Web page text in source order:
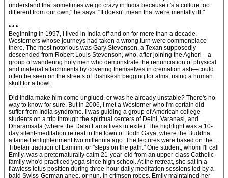
understand that sometimes we go crazy in India because it's a culture too
different from our own," he says. "It doesn't mean that we're mentally ill."
• • •
Beginning in 1997, I lived in India off and on for more than a decade.
Westerners whose journeys had taken a wrong turn were commonplace
there. The most notorious was Gary Stevenson, a Texan supposedly
descended from Robert Louis Stevenson, who, after joining the Aghori—a
group of wandering holy men who demonstrate the renunciation of physical
and material attachments by covering themselves in cremation ash—could
often be seen on the streets of Rishikesh begging for alms, using a human
skull for a bowl.
Did India make him come unglued, or was he already unstable? There's no
way to know for sure. But in 2006, I met a Westerner who I'm certain did
suffer from India syndrome. I was guiding a group of American college
students on a trip through the spiritual centers of Delhi, Varanasi, and
Dharamsala (where the Dalai Lama lives in exile). The highlight was a 10-
day silent-meditation retreat in the town of Bodh Gaya, where the Buddha
attained enlightenment two millennia ago. The lectures were based on the
Tibetan tradition of Lamrim, or "steps on the path." One student, whom I'll call
Emily, was a preternaturally calm 21-year-old from an upper-class Catholic
family who'd practiced yoga since high school. At the retreat, she sat in a
flawless lotus position during three-hour daily meditation sessions led by a
bald Swiss-German anee, or nun, in crimson robes. Emily maintained her